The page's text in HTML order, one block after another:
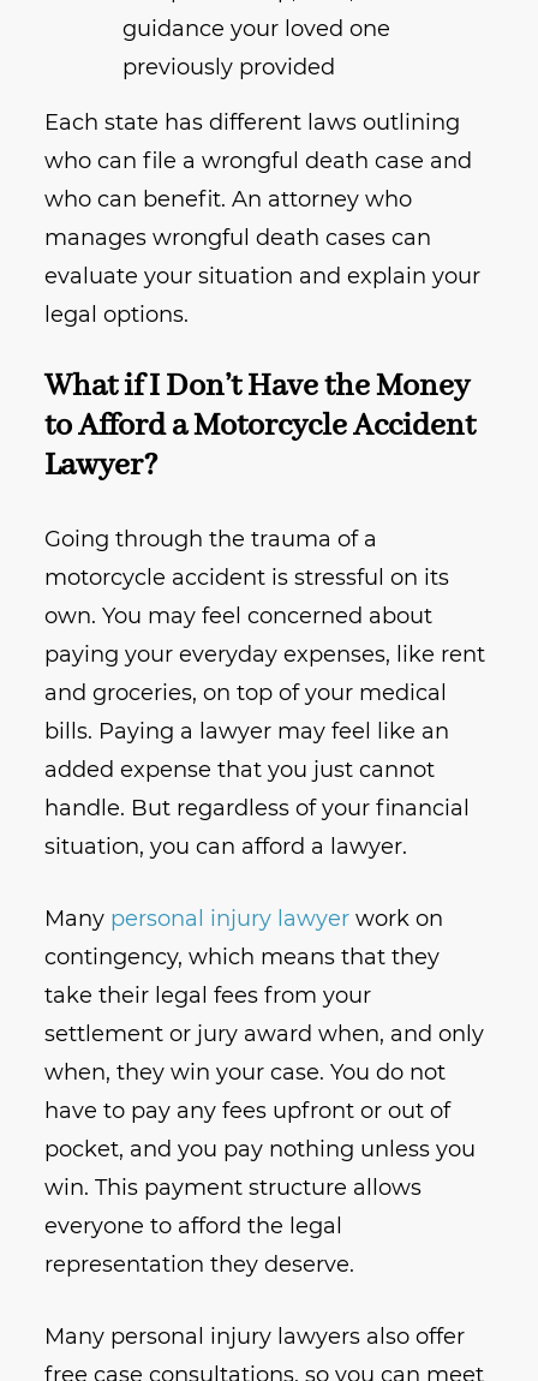
guidance your loved one
previously provided
Each state has different laws outlining
who can file a wrongful death case and
who can benefit. An attorney who
manages wrongful death cases can
evaluate your situation and explain your
legal options.
What if I Don’t Have the Money
to Afford a Motorcycle Accident
Lawyer?
Going through the trauma of a
motorcycle accident is stressful on its
own. You may feel concerned about
paying your everyday expenses, like rent
and groceries, on top of your medical
bills. Paying a lawyer may feel like an
added expense that you just cannot
handle. But regardless of your financial
situation, you can afford a lawyer.
Many personal injury lawyer work on
contingency, which means that they
take their legal fees from your
settlement or jury award when, and only
when, they win your case. You do not
have to pay any fees upfront or out of
pocket, and you pay nothing unless you
win. This payment structure allows
everyone to afford the legal
representation they deserve.
Many personal injury lawyers also offer
free case consultations, so you can meet